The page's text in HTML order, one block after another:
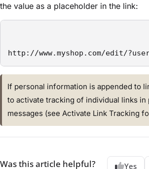
the value as a placeholder in the link:
http://www.myshop.com/edit/
If personal information is appended to
to activate tracking of individual links in
messages (see Activate Link Tracking
Was this article helpful? Yes